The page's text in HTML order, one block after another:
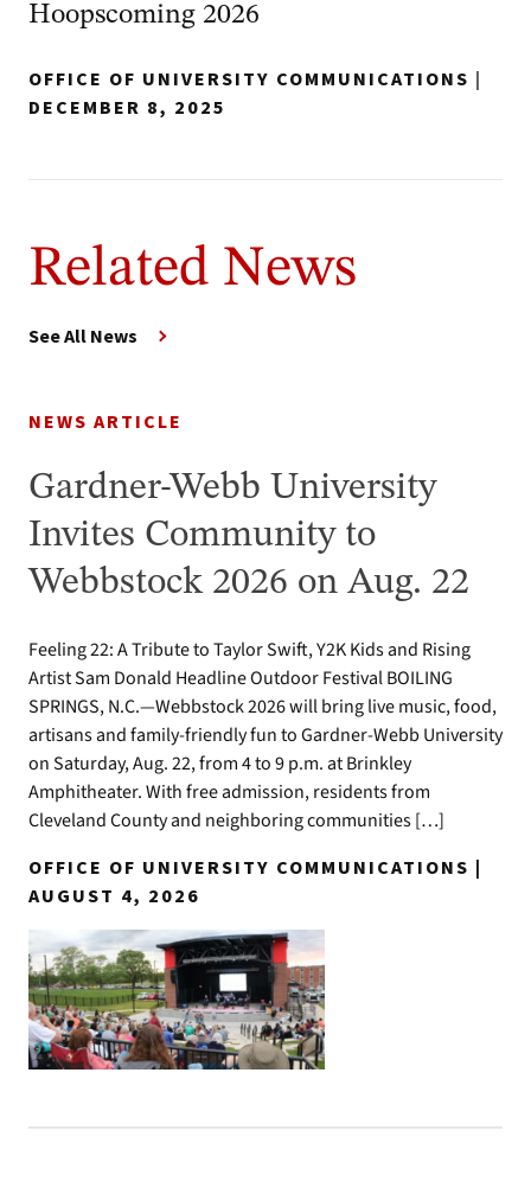
Hoopscoming 2026
OFFICE OF UNIVERSITY COMMUNICATIONS |
DECEMBER 8, 2025
Related News
See All News
NEWS ARTICLE
Gardner-Webb University
Invites Community to
Webbstock 2026 on Aug. 22
Feeling 22: A Tribute to Taylor Swift, Y2K Kids and Rising
Artist Sam Donald Headline Outdoor Festival BOILING
SPRINGS, N.C.—Webbstock 2026 will bring live music, food,
artisans and family-friendly fun to Gardner-Webb University
on Saturday, Aug. 22, from 4 to 9 p.m. at Brinkley
Amphitheater. With free admission, residents from
Cleveland County and neighboring communities […]
OFFICE OF UNIVERSITY COMMUNICATIONS |
AUGUST 4, 2026